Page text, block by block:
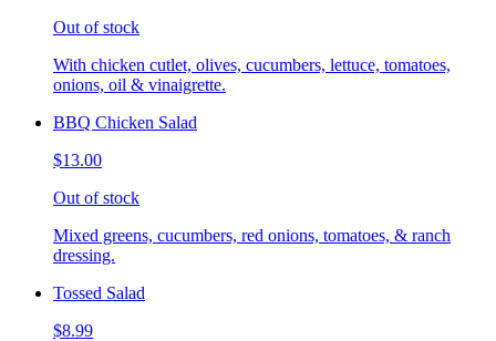
Out of stock
With chicken cutlet, olives, cucumbers, lettuce, tomatoes,
onions, oil & vinaigrette.
BBQ Chicken Salad
$13.00
Out of stock
Mixed greens, cucumbers, red onions, tomatoes, & ranch
dressing.
Tossed Salad
$8.99